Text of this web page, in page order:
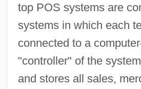
top POS systems are
systems in which each
connected to a computer
"controller" of the
and stores all sales,